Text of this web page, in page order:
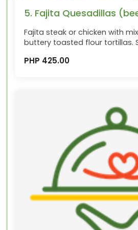
5. Fajita Quesadillas
Fajita steak or chicken with
buttery toasted flour tortillas.
Beef(P425.00),
PHP 425.00